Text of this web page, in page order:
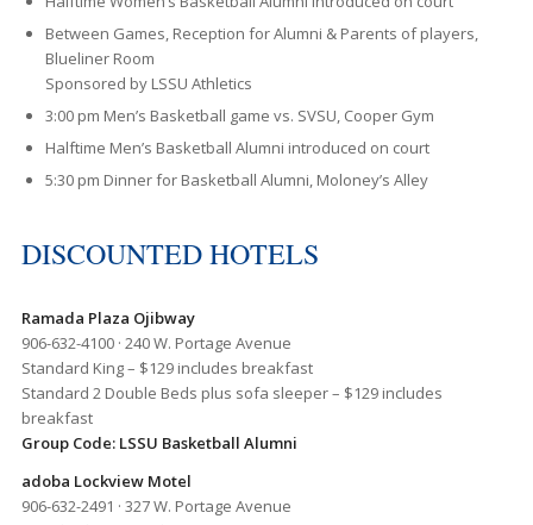
Between Games, Reception for Alumni & Parents of players,
Blueliner Room
Sponsored by LSSU Athletics
3:00 pm Men’s Basketball game vs. SVSU, Cooper Gym
Halftime Men’s Basketball Alumni introduced on court
5:30 pm Dinner for Basketball Alumni, Moloney’s Alley
DISCOUNTED HOTELS
Ramada Plaza Ojibway
906-632-4100 · 240 W. Portage Avenue
Standard King – $129 includes breakfast
Standard 2 Double Beds plus sofa sleeper – $129 includes
breakfast
Group Code: LSSU Basketball Alumni
adoba Lockview Motel
906-632-2491 · 327 W. Portage Avenue